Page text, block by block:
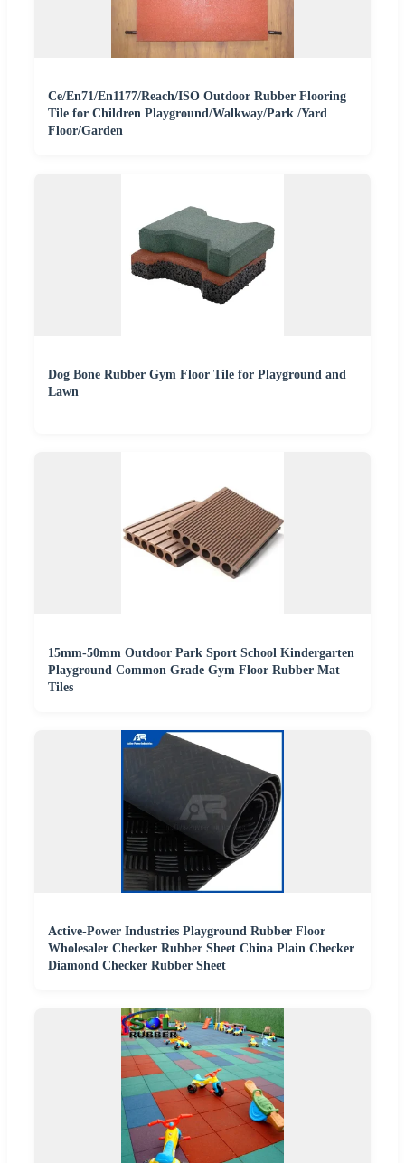
Ce/En71/En1177/Reach/ISO Outdoor Rubber Flooring
Tile for Children Playground/Walkway/Park /Yard
Floor/Garden
Dog Bone Rubber Gym Floor Tile for Playground and
Lawn
15mm-50mm Outdoor Park Sport School Kindergarten
Playground Common Grade Gym Floor Rubber Mat
Tiles
Active-Power Industries Playground Rubber Floor
Wholesaler Checker Rubber Sheet China Plain Checker
Diamond Checker Rubber Sheet